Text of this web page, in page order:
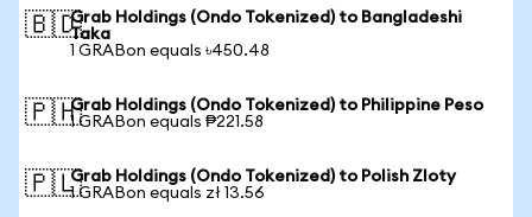
🇧🇩Grab Holdings (Ondo Tokenized) to Bangladeshi
Taka
1 GRABon equals ৳450.48
🇵🇭Grab Holdings (Ondo Tokenized) to Philippine Peso
1 GRABon equals ₱221.58
🇵🇱Grab Holdings (Ondo Tokenized) to Polish Zloty
1 GRABon equals zł 13.56